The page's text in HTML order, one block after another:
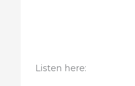
Listen here: